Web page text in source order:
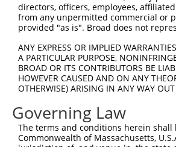
Sbjct  593
Sbjct  667
Query    1
Sbjct  741
Query    1
directors, officers, employees,
from any unpermitted commercial or
provided "as is". Broad does not
ANY EXPRESS OR IMPLIED
A PARTICULAR PURPOSE,
BROAD OR ITS CONTRIBUTORS BE
HOWEVER CAUSED AND ON ANY
OTHERWISE) ARISING IN ANY WAY
Governing Law
The terms and conditions herein
Commonwealth of Massachusetts,